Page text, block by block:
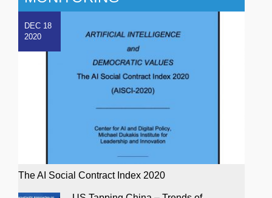
The AI Social Contract Index 2020
DEC 18
2020